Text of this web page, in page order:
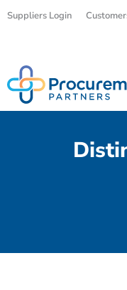
Suppliers Login